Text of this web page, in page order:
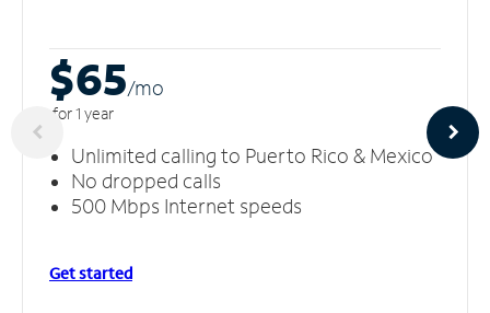
$65/mo
for 1 year
Unlimited calling to Puerto Rico & Mexico
No dropped calls
500 Mbps Internet speeds
Get started